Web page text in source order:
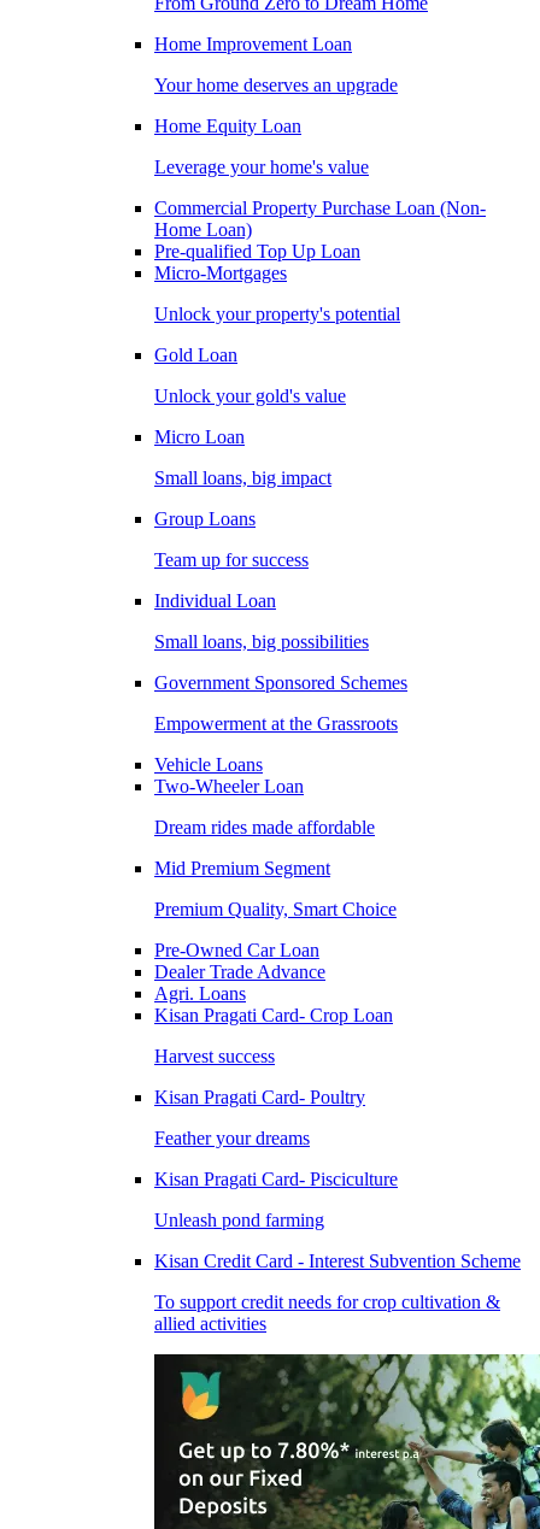
Home Improvement Loan
Your home deserves an upgrade
Home Equity Loan
Leverage your home's value
Commercial Property Purchase Loan (Non-
Home Loan)
Pre-qualified Top Up Loan
Micro-Mortgages
Unlock your property's potential
Gold Loan
Unlock your gold's value
Micro Loan
Small loans, big impact
Group Loans
Team up for success
Individual Loan
Small loans, big possibilities
Government Sponsored Schemes
Empowerment at the Grassroots
Vehicle Loans
Two-Wheeler Loan
Dream rides made affordable
Mid Premium Segment
Premium Quality, Smart Choice
Pre-Owned Car Loan
Dealer Trade Advance
Agri. Loans
Kisan Pragati Card- Crop Loan
Harvest success
Kisan Pragati Card- Poultry
Feather your dreams
Kisan Pragati Card- Pisciculture
Unleash pond farming
Kisan Credit Card - Interest Subvention Scheme
To support credit needs for crop cultivation &
allied activities